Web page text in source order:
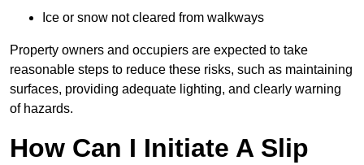
Ice or snow not cleared from walkways
Property owners and occupiers are expected to take
reasonable steps to reduce these risks, such as maintaining
surfaces, providing adequate lighting, and clearly warning
of hazards.
How Can I Initiate A Slip